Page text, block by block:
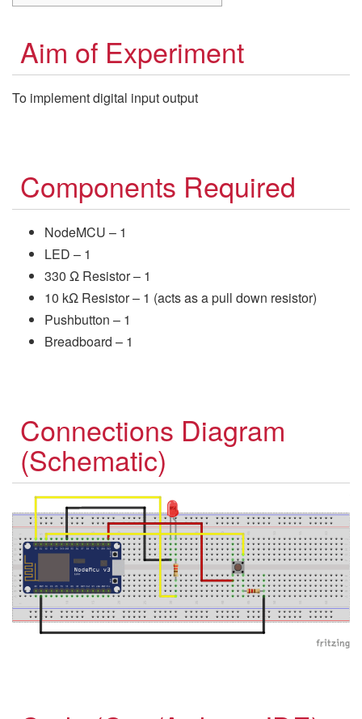
Aim of Experiment
To implement digital input output
Components Required
NodeMCU – 1
LED – 1
330 Ω Resistor – 1
10 kΩ Resistor – 1 (acts as a pull down resistor)
Pushbutton – 1
Breadboard – 1
Connections Diagram
(Schematic)